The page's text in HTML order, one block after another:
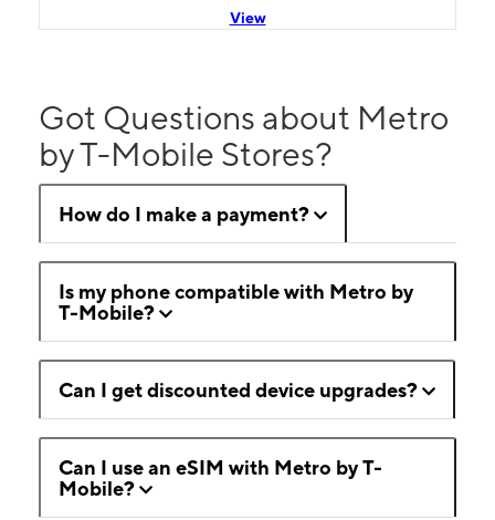
View
Got Questions about Metro
by T-Mobile Stores?
How do I make a payment?
Is my phone compatible with Metro by
T-Mobile?
Can I get discounted device upgrades?
Can I use an eSIM with Metro by T-
Mobile?